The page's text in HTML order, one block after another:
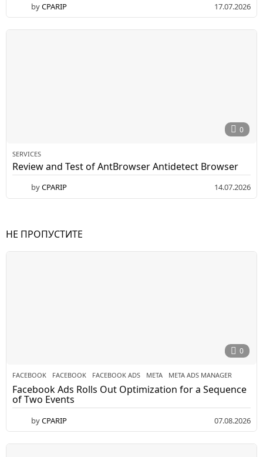
byCPARIP 17.07.2026
0
SERVICES
Review and Test of AntBrowser Antidetect Browser
byCPARIP 14.07.2026
НЕ ПРОПУСТИТЕ
0
FACEBOOK FACEBOOK ,FACEBOOK ADS ,META ,META ADS MANAGER
Facebook Ads Rolls Out Optimization for a Sequence
of Two Events
byCPARIP 07.08.2026